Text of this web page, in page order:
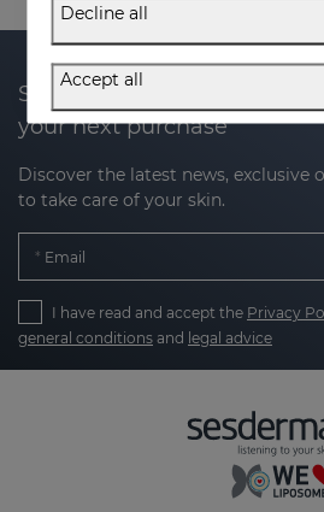
Subscribe to our newsletter
your next purchase
Discover the latest news, exclusive
to take care of your skin.
Email
I have read and accept the Privacy
general conditions and legal advice
Decline all
Accept all